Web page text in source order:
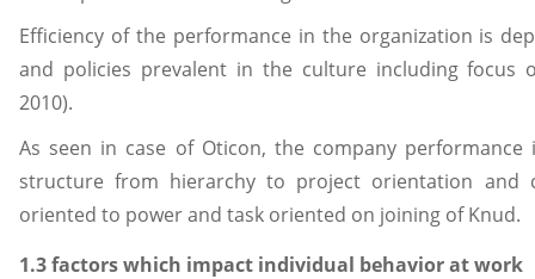
Efficiency of the performance in the organization is
and policies prevalent in the culture including focus
2010).
As seen in case of Oticon, the company
structure from hierarchy to project orientation and
oriented to power and task oriented on joining of Knud.
1.3 factors which impact individual behavior at work